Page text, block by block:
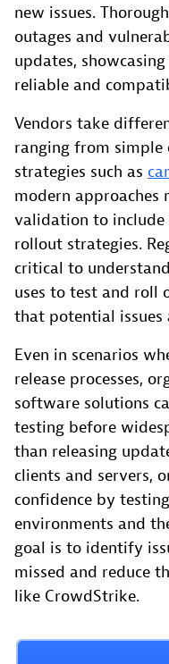
new issues.
outages and
updates,
reliable and
Vendors take
ranging from simple
strategies such as
modern
validation to include
rollout strategies.
critical to
uses to test and roll
that potential issues
Even in scenarios
release processes,
software solutions
testing before
than releasing
clients and servers,
confidence by
environments and
goal is to identify
missed and reduce
like CrowdStrike.